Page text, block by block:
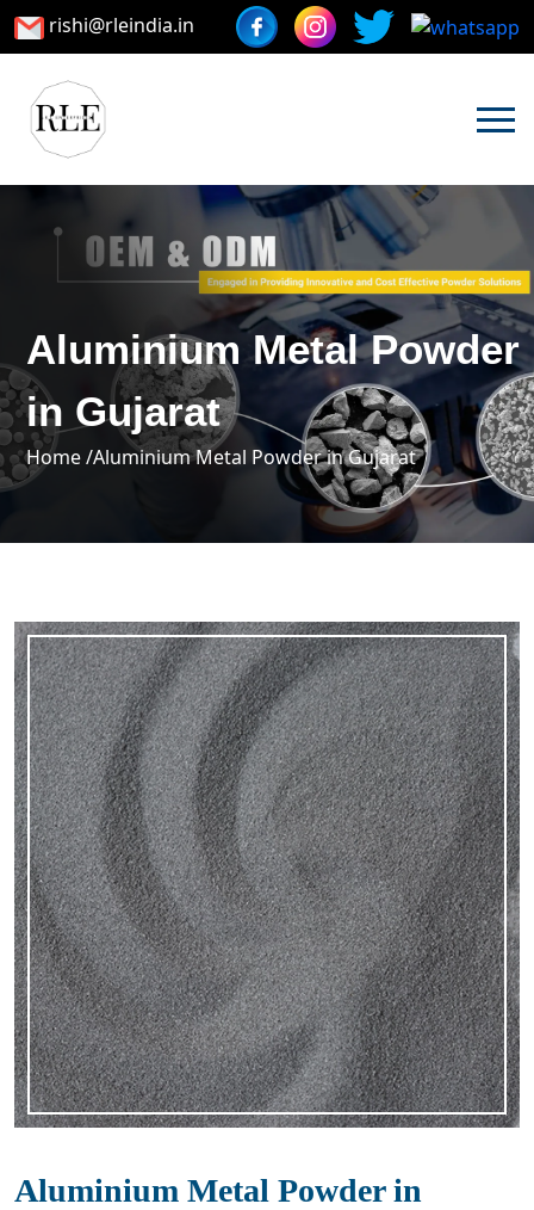
rishi@rleindia.in
Aluminium Metal Powder
in Gujarat
Home /Aluminium Metal Powder in Gujarat
Aluminium Metal Powder in